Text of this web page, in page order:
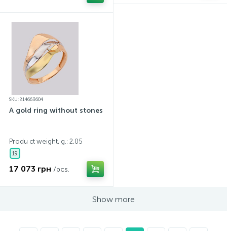
SKU: 214663604
A gold ring without stones
Produ ct weight, g.: 2,05
19
17 073 грн /pcs.
Show more